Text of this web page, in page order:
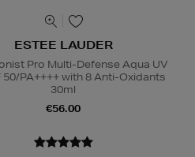
ESTEE LAUDER
Pro Multi-Defense Aqua UV
50/PA++++ with 8 Anti-Oxidants
30ml
€56.00